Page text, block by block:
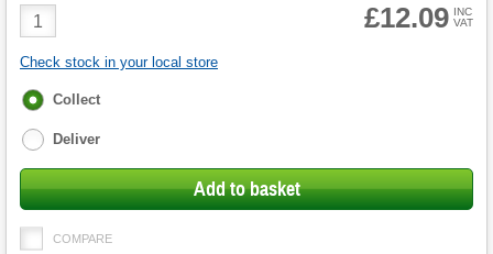
Product
Quantity
£12.09 INC
VAT
Check stock in your local store
Fulfilment
Collect
Deliver
Add to basket
COMPARE